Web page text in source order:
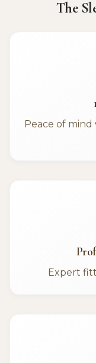
The
Peace of
Expert